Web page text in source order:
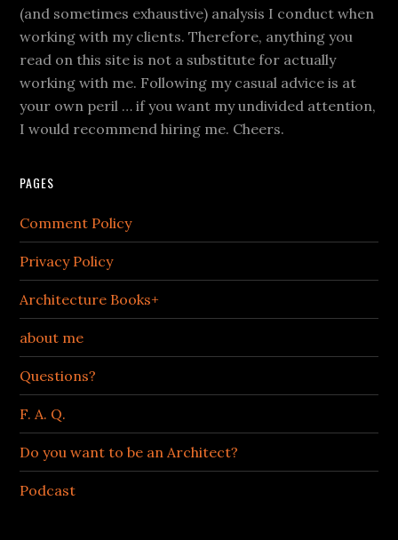
(and sometimes exhaustive) analysis I conduct when
working with my clients. Therefore, anything you
read on this site is not a substitute for actually
working with me. Following my casual advice is at
your own peril … if you want my undivided attention,
I would recommend hiring me. Cheers.
PAGES
Comment Policy
Privacy Policy
Architecture Books+
about me
Questions?
F. A. Q.
Do you want to be an Architect?
Podcast